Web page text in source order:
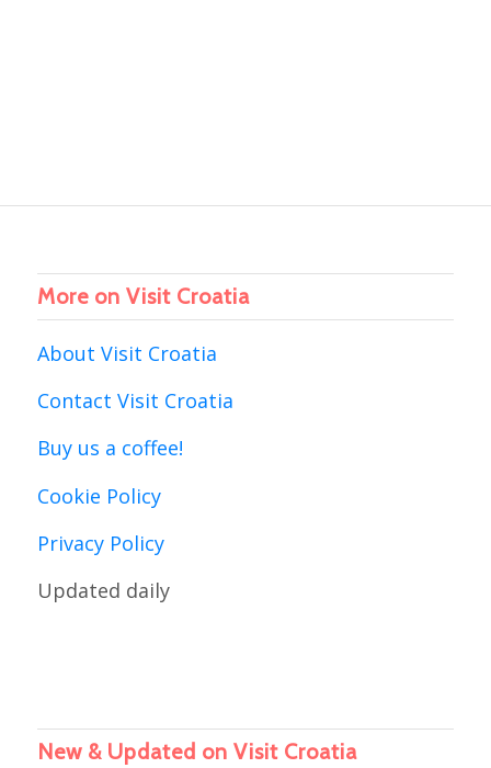
More on Visit Croatia
About Visit Croatia
Contact Visit Croatia
Buy us a coffee!
Cookie Policy
Privacy Policy
Updated daily
New & Updated on Visit Croatia